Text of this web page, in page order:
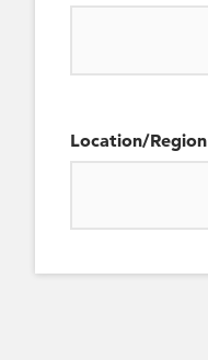
Location/Region